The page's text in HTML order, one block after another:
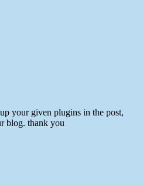
your given plugins in the post,
blog. thank you